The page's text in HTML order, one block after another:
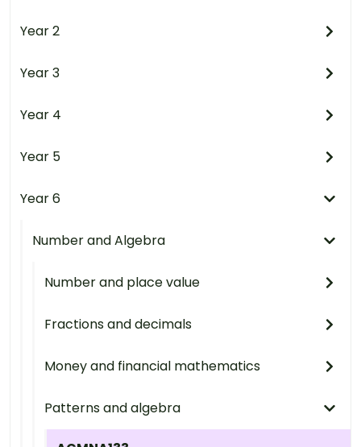
Year 2
Year 3
Year 4
Year 5
Year 6
Number and Algebra
Number and place value
Fractions and decimals
Money and financial mathematics
Patterns and algebra